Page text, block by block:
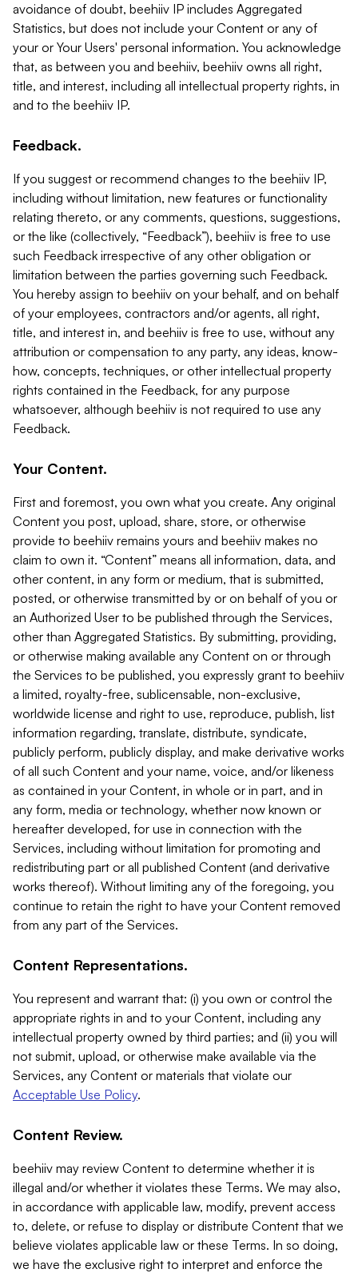
avoidance of doubt, beehiiv IP includes Aggregated
Statistics, but does not include your Content or any of
your or Your Users' personal information. You acknowledge
that, as between you and beehiiv, beehiiv owns all right,
title, and interest, including all intellectual property rights, in
and to the beehiiv IP.
Feedback.
If you suggest or recommend changes to the beehiiv IP,
including without limitation, new features or functionality
relating thereto, or any comments, questions, suggestions,
or the like (collectively, “Feedback”), beehiiv is free to use
such Feedback irrespective of any other obligation or
limitation between the parties governing such Feedback.
You hereby assign to beehiiv on your behalf, and on behalf
of your employees, contractors and/or agents, all right,
title, and interest in, and beehiiv is free to use, without any
attribution or compensation to any party, any ideas, know-
how, concepts, techniques, or other intellectual property
rights contained in the Feedback, for any purpose
whatsoever, although beehiiv is not required to use any
Feedback.
Your Content.
First and foremost, you own what you create. Any original
Content you post, upload, share, store, or otherwise
provide to beehiiv remains yours and beehiiv makes no
claim to own it. “Content” means all information, data, and
other content, in any form or medium, that is submitted,
posted, or otherwise transmitted by or on behalf of you or
an Authorized User to be published through the Services,
other than Aggregated Statistics. By submitting, providing,
or otherwise making available any Content on or through
the Services to be published, you expressly grant to beehiiv
a limited, royalty-free, sublicensable, non-exclusive,
worldwide license and right to use, reproduce, publish, list
information regarding, translate, distribute, syndicate,
publicly perform, publicly display, and make derivative works
of all such Content and your name, voice, and/or likeness
as contained in your Content, in whole or in part, and in
any form, media or technology, whether now known or
hereafter developed, for use in connection with the
Services, including without limitation for promoting and
redistributing part or all published Content (and derivative
works thereof). Without limiting any of the foregoing, you
continue to retain the right to have your Content removed
from any part of the Services.
Content Representations.
You represent and warrant that: (i) you own or control the
appropriate rights in and to your Content, including any
intellectual property owned by third parties; and (ii) you will
not submit, upload, or otherwise make available via the
Services, any Content or materials that violate our
Acceptable Use Policy.
Content Review.
beehiiv may review Content to determine whether it is
illegal and/or whether it violates these Terms. We may also,
in accordance with applicable law, modify, prevent access
to, delete, or refuse to display or distribute Content that we
believe violates applicable law or these Terms. In so doing,
we have the exclusive right to interpret and enforce the